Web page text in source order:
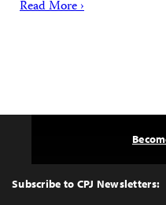
Read More ›
Top
Subscribe to CPJ Newsletters: